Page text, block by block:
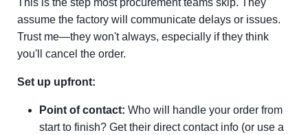
This is the step most procurement teams skip. They
assume the factory will communicate delays or issues.
Trust me—they won't always, especially if they think
you'll cancel the order.
Set up upfront:
Point of contact: Who will handle your order from
start to finish? Get their direct contact info (or use a